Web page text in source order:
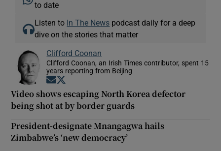
to date
Listen to In The News podcast daily for a deep
dive on the stories that matter
Clifford Coonan
Clifford Coonan, an Irish Times contributor, spent 15
years reporting from Beijing
Opens in new window
Video shows escaping North Korea defector
being shot at by border guards
President-designate Mnangagwa hails
Zimbabwe’s ‘new democracy’